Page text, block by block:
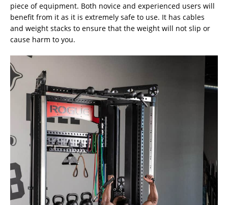
piece of equipment. Both novice and experienced users will
benefit from it as it is extremely safe to use. It has cables
and weight stacks to ensure that the weight will not slip or
cause harm to you.